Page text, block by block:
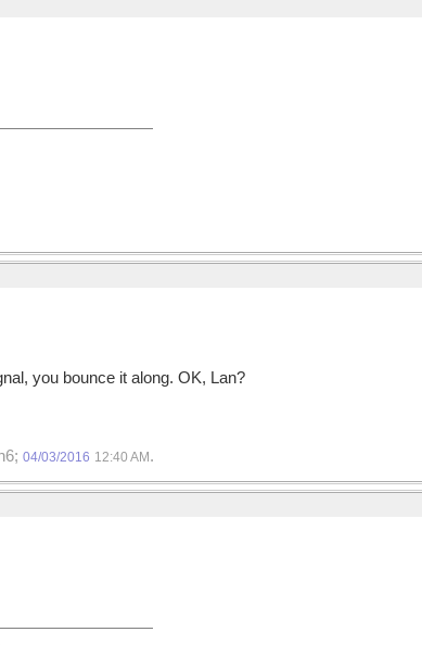
you bounce it along. OK, Lan?
04/03/2016 12:40 AM .